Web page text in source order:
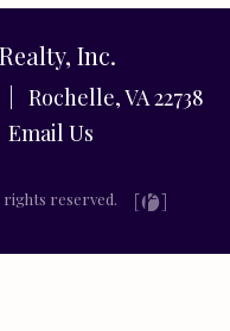
Inc.
Rochelle, VA 22738
Email Us
rights reserved.